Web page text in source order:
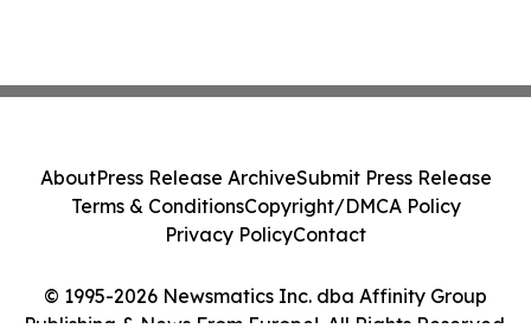
© 1995-2026 Newsmatics Inc. dba Affinity Group
Publishing & News From Europe!. All Rights Reserved.
AboutPress Release ArchiveSubmit Press Release
Terms & ConditionsCopyright/DMCA Policy
Privacy PolicyContact